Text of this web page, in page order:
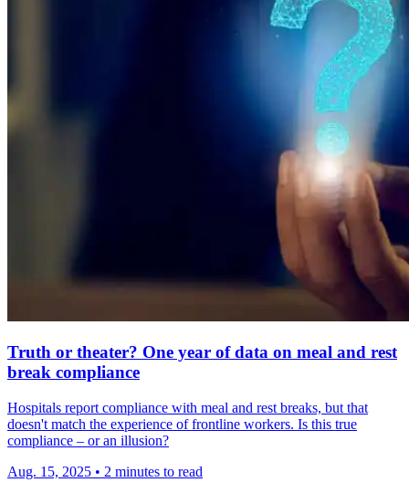
Truth or theater? One year of data on meal and rest
break compliance
Hospitals report compliance with meal and rest breaks, but that
doesn't match the experience of frontline workers. Is this true
compliance – or an illusion?
Aug. 15, 2025 • 2 minutes to read